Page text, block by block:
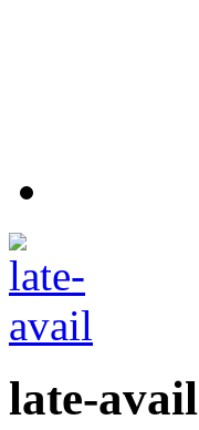
late-avail